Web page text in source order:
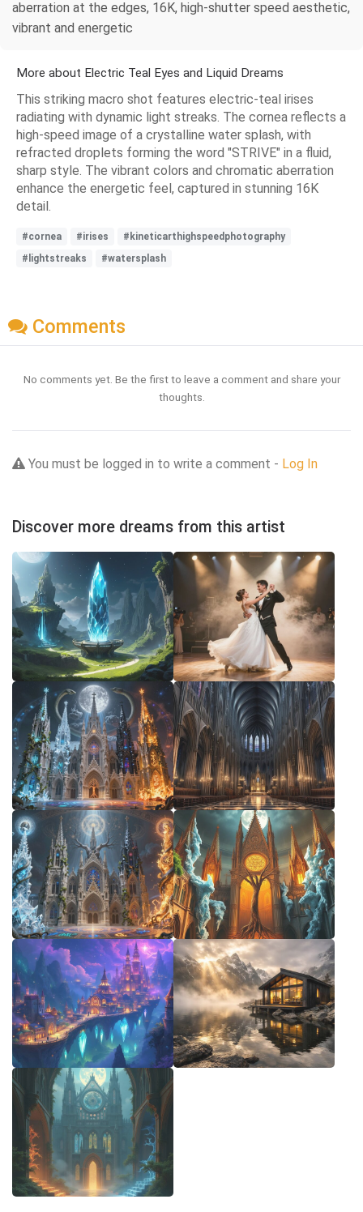
aberration at the edges, 16K, high-shutter speed aesthetic,
vibrant and energetic
More about Electric Teal Eyes and Liquid Dreams
This striking macro shot features electric-teal irises
radiating with dynamic light streaks. The cornea reflects a
high-speed image of a crystalline water splash, with
refracted droplets forming the word "STRIVE" in a fluid,
sharp style. The vibrant colors and chromatic aberration
enhance the energetic feel, captured in stunning 16K
detail.
#cornea #irises
#kineticarthighspeedphotography
#lightstreaks
#watersplash
Comments
No comments yet. Be the first to leave a comment and share your
thoughts.
You must be logged in to write a comment - Log In
Discover more dreams from this artist